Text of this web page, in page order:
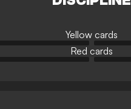
Yellow cards
Red cards